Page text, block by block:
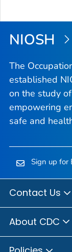
NIOSH
The
established
on the study
empowering
safe and
Sign up for
Contact Us
About CDC